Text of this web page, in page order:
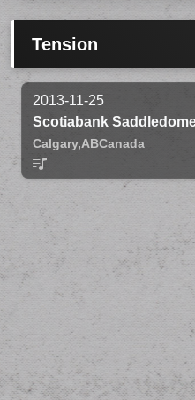
Tension
2013-11-25
Scotiabank
Calgary,ABCanada